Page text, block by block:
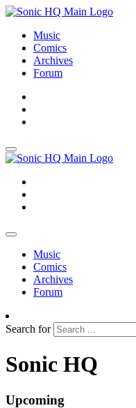
Music
Comics
Archives
Forum
Music
Comics
Archives
Forum
Search for
Sonic HQ
Upcoming